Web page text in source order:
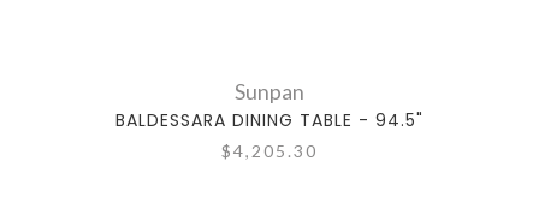
Sunpan
BALDESSARA DINING TABLE - 94.5"
$4,205.30